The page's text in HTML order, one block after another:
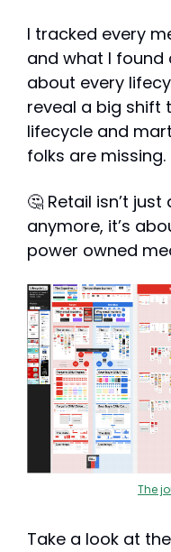
I tracked every
and what I found
about every
reveal a big shift
lifecycle and
folks are missing.
🤔 Retail isn’t
anymore, it’s
power owned
The
Take a look at